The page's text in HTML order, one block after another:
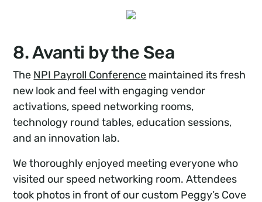
8. Avanti by the Sea
The NPI Payroll Conference maintained its fresh
new look and feel with engaging vendor
activations, speed networking rooms,
technology round tables, education sessions,
and an innovation lab.
We thoroughly enjoyed meeting everyone who
visited our speed networking room. Attendees
took photos in front of our custom Peggy’s Cove